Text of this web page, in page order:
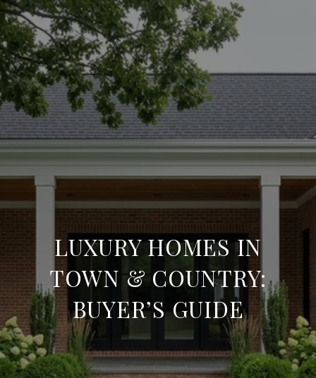
LUXURY HOMES IN
TOWN & COUNTRY:
BUYER’S GUIDE